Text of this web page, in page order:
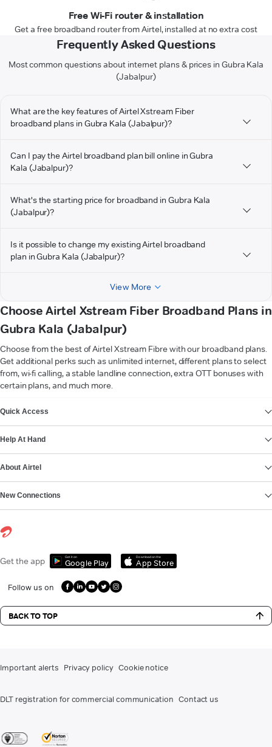
Free Wi-Fi router & installation
Get a free broadband router from Airtel, installed at no extra cost
Frequently Asked Questions
Most common questions about internet plans & prices in Gubra Kala
(Jabalpur)
What are the key features of Airtel Xstream Fiber
broadband plans in Gubra Kala (Jabalpur)?
Can I pay the Airtel broadband plan bill online in Gubra
Kala (Jabalpur)?
What's the starting price for broadband in Gubra Kala
(Jabalpur)?
Is it possible to change my existing Airtel broadband
plan in Gubra Kala (Jabalpur)?
View More
Choose Airtel Xstream Fiber Broadband Plans in
Gubra Kala (Jabalpur)
Choose from the best of Airtel Xstream Fibre with our broadband plans.
Get additional perks such as unlimited internet, different plans to select
from, wi-fi calling, a stable landline connection, extra OTT bonuses with
certain plans, and much more.
Quick Access
Help At Hand
About Airtel
New Connections
Get the app Get it on
Google Play
Download on the
App Store
Follow us on
BACK TO TOP
Important alerts Privacy policy Cookie notice
DLT registration for commercial communication Contact us